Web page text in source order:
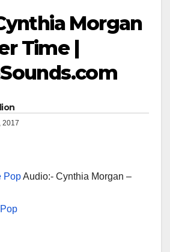
Morgan
Time |
2017
PopAudio:- Cynthia Morgan –